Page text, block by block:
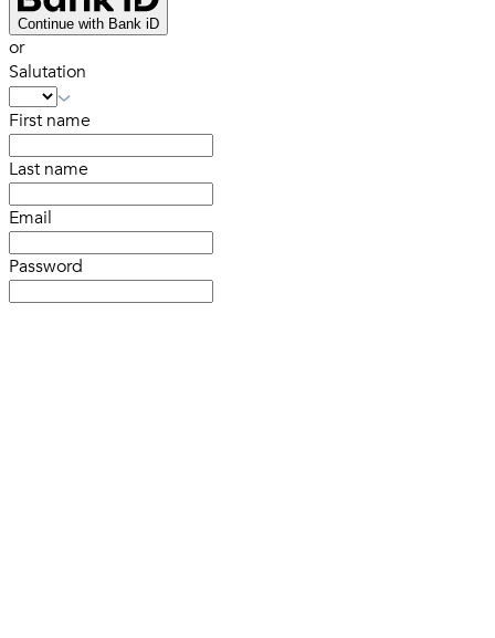
Continue with Bank iD
or
Salutation
First name
Last name
Email
Password